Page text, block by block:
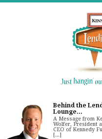
Behind the
Lounge...
A Message from
Wolfer, President
CEO of Kennedy
[...]